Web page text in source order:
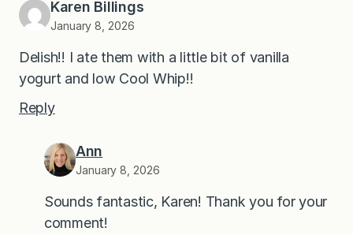
Karen Billings
January 8, 2026
Delish!! I ate them with a little bit of vanilla
yogurt and low Cool Whip!!
Reply
Ann
January 8, 2026
Sounds fantastic, Karen! Thank you for your
comment!